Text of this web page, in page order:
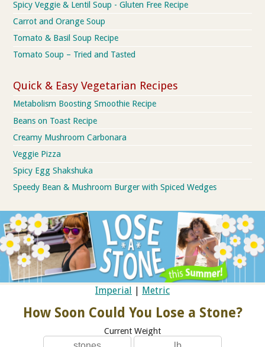
Spicy Veggie & Lentil Soup - Gluten Free Recipe
Carrot and Orange Soup
Tomato & Basil Soup Recipe
Tomato Soup – Tried and Tasted
Quick & Easy Vegetarian Recipes
Metabolism Boosting Smoothie Recipe
Beans on Toast Recipe
Creamy Mushroom Carbonara
Veggie Pizza
Spicy Egg Shakshuka
Speedy Bean & Mushroom Burger with Spiced Wedges
Imperial Metric
How Soon Could You Lose a Stone?
Current Weight